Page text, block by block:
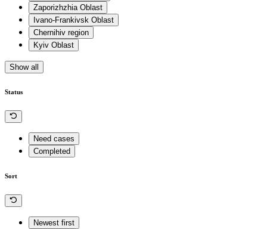
Zaporizhzhia Oblast
Ivano-Frankivsk Oblast
Chernihiv region
Kyiv Oblast
Show all
Status
Need cases
Completed
Sort
Newest first